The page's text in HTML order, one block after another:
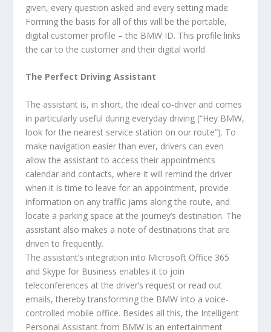
given, every question asked and every setting made.
Forming the basis for all of this will be the portable,
digital customer profile – the BMW ID. This profile links
the car to the customer and their digital world.
The Perfect Driving Assistant
The assistant is, in short, the ideal co-driver and comes
in particularly useful during everyday driving (“Hey BMW,
look for the nearest service station on our route”). To
make navigation easier than ever, drivers can even
allow the assistant to access their appointments
calendar and contacts, where it will remind the driver
when it is time to leave for an appointment, provide
information on any traffic jams along the route, and
locate a parking space at the journey’s destination. The
assistant also makes a note of destinations that are
driven to frequently.
The assistant’s integration into Microsoft Office 365
and Skype for Business enables it to join
teleconferences at the driver’s request or read out
emails, thereby transforming the BMW into a voice-
controlled mobile office. Besides all this, the Intelligent
Personal Assistant from BMW is an entertainment